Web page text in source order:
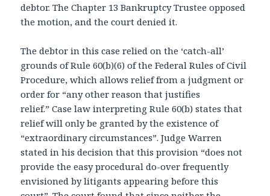
debtor. The Chapter 13 Bankruptcy Trustee opposed
the motion, and the court denied it.
The debtor in this case relied on the ‘catch-all’
grounds of Rule 60(b)(6) of the Federal Rules of Civil
Procedure, which allows relief from a judgment or
order for “any other reason that justifies
relief.” Case law interpreting Rule 60(b) states that
relief will only be granted by the existence of
“extraordinary circumstances”. Judge Warren
stated in his decision that this provision “does not
provide the easy procedural do-over frequently
envisioned by litigants appearing before this